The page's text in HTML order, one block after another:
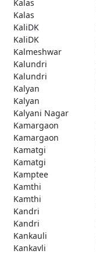
Kalas
Kalas
KaliDK
KaliDK
Kalmeshwar
Kalundri
Kalundri
Kalyan
Kalyan
Kalyani Nagar
Kamargaon
Kamargaon
Kamatgi
Kamatgi
Kamptee
Kamthi
Kamthi
Kandri
Kandri
Kankauli
Kankavli